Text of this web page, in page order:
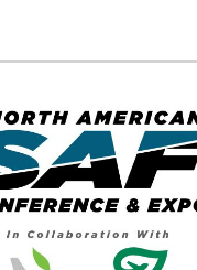
North
August 25-27, 2026
GREATER TACOMA